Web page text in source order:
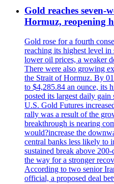
Gold reaches seven-
Hormuz, reopening
Gold rose for a fourth
reaching its highest level
lower oil prices, a weaker
There were also growing
the Strait of Hormuz. By
to $4,285.84 an ounce, its
posted its largest daily gain
U.S. Gold Futures
rally was a result of the
breakthrough is nearing
would?increase the
central banks less likely to
sustained break above
the way for a stronger
According to two senior
official, a proposed deal